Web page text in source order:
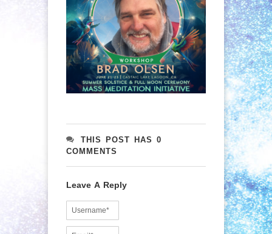
THIS POST HAS 0
COMMENTS
Leave A Reply